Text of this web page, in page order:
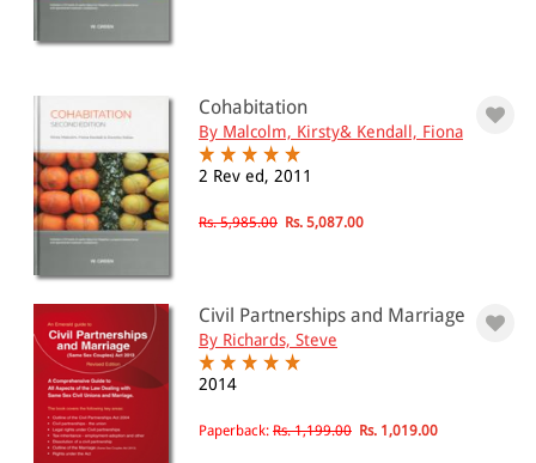
Cohabitation
By Malcolm, Kirsty& Kendall, Fiona
2 Rev ed, 2011
Rs. 5,985.00 Rs. 5,087.00
Civil Partnerships and Marriage
By Richards, Steve
2014
Paperback: Rs. 1,199.00 Rs. 1,019.00